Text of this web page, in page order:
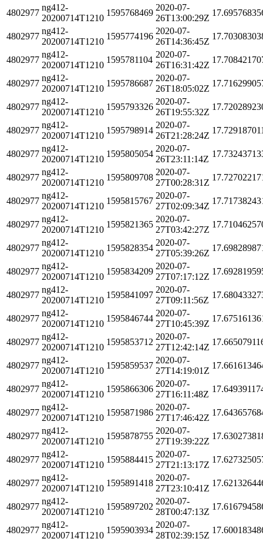
4802977
ng412-
20200714T1210
1595768469
2020-07-
26T13:00:29Z
4802977
ng412-
20200714T1210
1595774196
2020-07-
26T14:36:45Z
4802977
ng412-
20200714T1210
1595781104
2020-07-
26T16:31:42Z
4802977
ng412-
20200714T1210
1595786687
2020-07-
26T18:05:02Z
4802977
ng412-
20200714T1210
1595793326
2020-07-
26T19:55:32Z
4802977
ng412-
20200714T1210
1595798914
2020-07-
26T21:28:24Z
4802977
ng412-
20200714T1210
1595805054
2020-07-
26T23:11:14Z
4802977
ng412-
20200714T1210
1595809708
2020-07-
27T00:28:31Z
4802977
ng412-
20200714T1210
1595815767
2020-07-
27T02:09:34Z
4802977
ng412-
20200714T1210
1595821365
2020-07-
27T03:42:27Z
4802977
ng412-
20200714T1210
1595828354
2020-07-
27T05:39:26Z
4802977
ng412-
20200714T1210
1595834209
2020-07-
27T07:17:12Z
4802977
ng412-
20200714T1210
1595841097
2020-07-
27T09:11:56Z
4802977
ng412-
20200714T1210
1595846744
2020-07-
27T10:45:39Z
4802977
ng412-
20200714T1210
1595853712
2020-07-
27T12:42:14Z
4802977
ng412-
20200714T1210
1595859537
2020-07-
27T14:19:01Z
4802977
ng412-
20200714T1210
1595866306
2020-07-
27T16:11:48Z
4802977
ng412-
20200714T1210
1595871986
2020-07-
27T17:46:42Z
4802977
ng412-
20200714T1210
1595878755
2020-07-
27T19:39:22Z
4802977
ng412-
20200714T1210
1595884415
2020-07-
27T21:13:17Z
4802977
ng412-
20200714T1210
1595891418
2020-07-
27T23:10:41Z
4802977
ng412-
20200714T1210
1595897202
2020-07-
28T00:47:13Z
4802977
ng412-
20200714T1210
1595903934
2020-07-
28T02:39:15Z